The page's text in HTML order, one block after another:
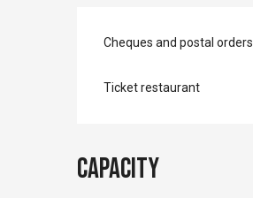
Cheques and postal orders
Ticket restaurant
Capacity